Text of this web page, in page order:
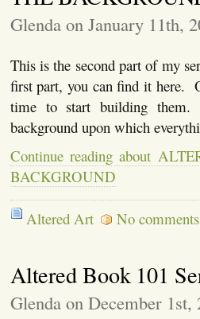
Glenda on January 11th,
This is the second part of my
first part, you can find it here.
time to start building them.
background upon which
Continue reading about
BACKGROUND
Altered Art No
Altered Book 101
Glenda on December 1st,